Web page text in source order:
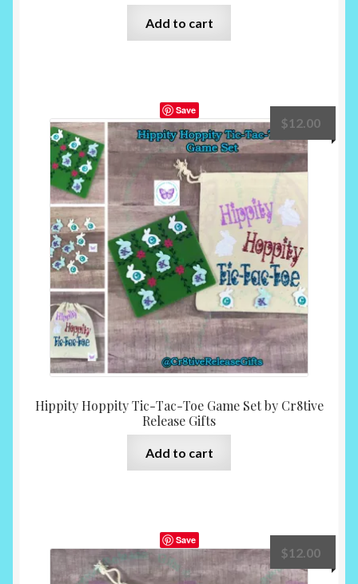
Add to cart
Save
Hippity Hoppity Tic-Tac-Toe Game Set by Cr8tive
Release Gifts
$12.00
Add to cart
Save
$12.00